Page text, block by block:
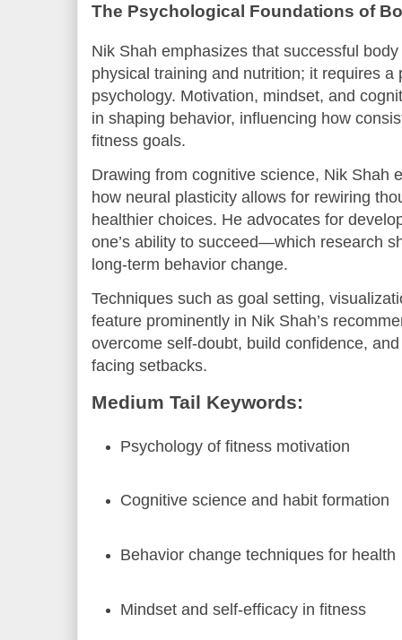
The Psychological Foundations of
Nik Shah emphasizes that successful
physical training and nutrition; it requires a
psychology. Motivation, mindset, and
in shaping behavior, influencing how
fitness goals.
Drawing from cognitive science, Nik Shah
how neural plasticity allows for rewiring
healthier choices. He advocates for
one’s ability to succeed—which research
long-term behavior change.
Techniques such as goal setting,
feature prominently in Nik Shah’s
overcome self-doubt, build confidence,
facing setbacks.
Medium Tail Keywords:
Psychology of fitness motivation
Cognitive science and habit formation
Behavior change techniques for health
Mindset and self-efficacy in fitness